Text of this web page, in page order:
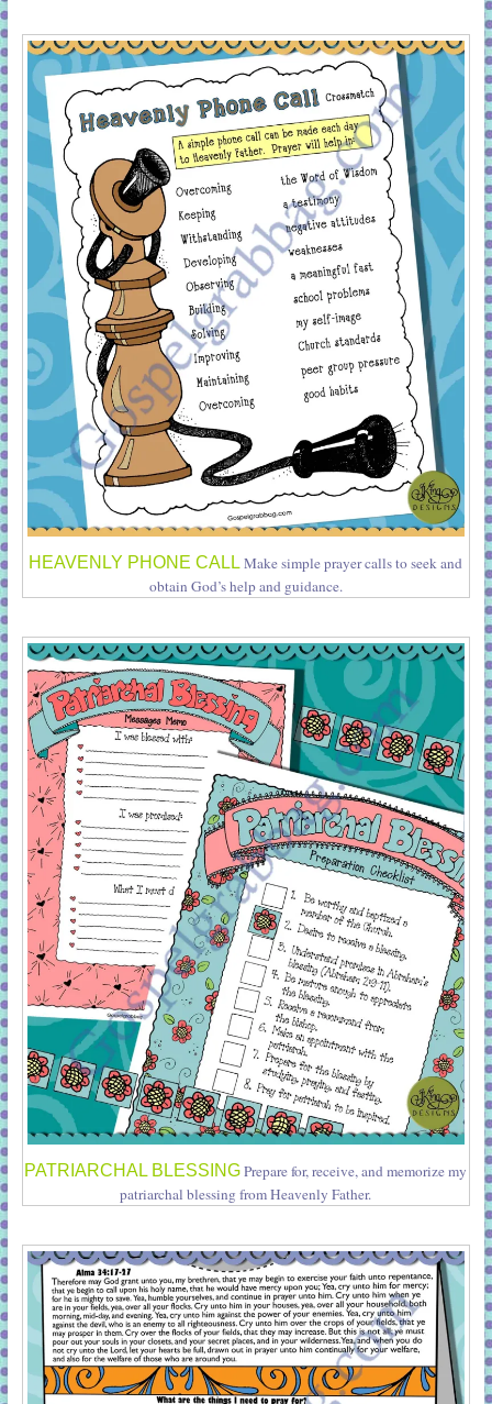
HEAVENLY PHONE CALLMake simple prayer calls to seek and
obtain God’s help and guidance.
PATRIARCHAL BLESSINGPrepare for, receive, and memorize my
patriarchal blessing from Heavenly Father.